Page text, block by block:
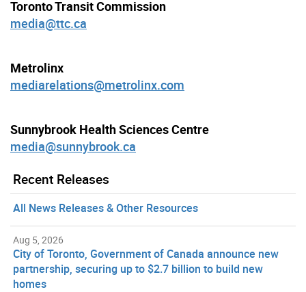
Toronto Transit Commission
media@ttc.ca
Metrolinx
mediarelations@metrolinx.com
Sunnybrook Health Sciences Centre
media@sunnybrook.ca
Recent Releases
All News Releases & Other Resources
Aug 5, 2026
City of Toronto, Government of Canada announce new
partnership, securing up to $2.7 billion to build new
homes